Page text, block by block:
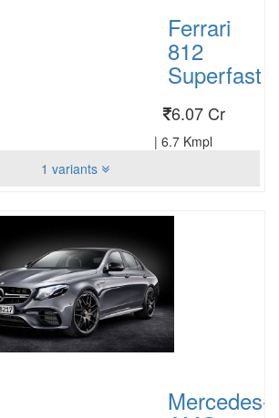
Ferrari
812
Superfast
6.07 Cr
| 6.7 Kmpl
1 variants
Mercedes-